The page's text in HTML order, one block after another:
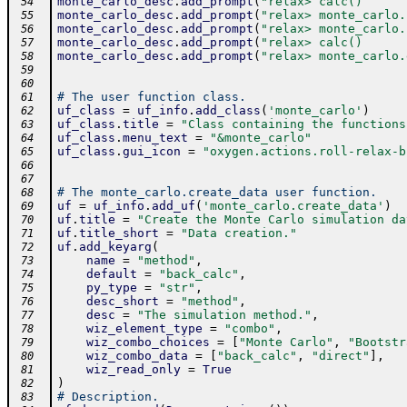
55 monte_carlo_desc . add_prompt ( "relax>
56 monte_carlo_desc . add_prompt ( "relax>
57 monte_carlo_desc . add_prompt ( "relax> calc()
58 monte_carlo_desc . add_prompt ( "relax>
59
60
61
# The user function class.
62 uf_class = uf_info . add_class ( 'monte_carlo' )
63 uf_class . title = "Class containing the
64 uf_class . menu_text = "&monte_carlo"
65 uf_class . gui_icon = "oxygen.actions.roll-relax-
66
67
68
# The monte_carlo.create_data user function.
69 uf = uf_info . add_uf ( 'monte_carlo.create_data' )
70 uf . title = "Create the Monte Carlo simulation
71 uf . title_short = "Data creation."
72 uf . add_keyarg (
73 name = "method" ,
74 default = "back_calc" ,
75 py_type = "str" ,
76 desc_short = "method" ,
77 desc = "The simulation method." ,
78 wiz_element_type = "combo" ,
79 wiz_combo_choices = "Monte Carlo" ,
80 wiz_combo_data = "back_calc" , "direct" ,
81 wiz_read_only = True
82 )
83 # Description.